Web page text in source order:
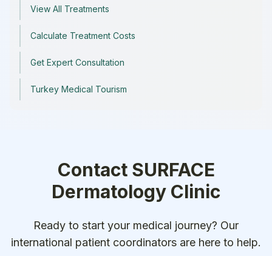
View All Treatments
Calculate Treatment Costs
Get Expert Consultation
Turkey Medical Tourism
Contact SURFACE
Dermatology Clinic
Ready to start your medical journey? Our
international patient coordinators are here to help.